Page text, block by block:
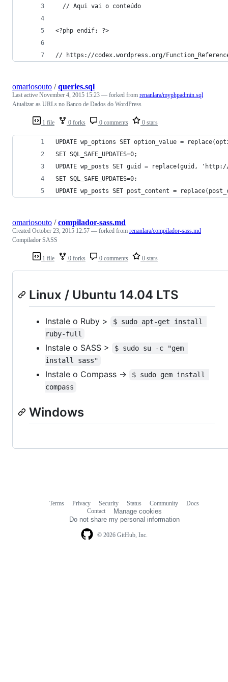
  // Aqui vai o conteúdo
<?php endif; ?>
// https://codex.wordpress.org/
1 file 0 forks 0 comments 0 stars
omariosouto /queries.sql
Last active November 4, 2015 15:23 — forked from renanlara/myphpadmin.sql
Atualizar as URLs no Banco de Dados do WordPress
UPDATE wp_options SET option_value =
SET SQL_SAFE_UPDATES=0;
UPDATE wp_posts SET guid = replace(guid,
SET SQL_SAFE_UPDATES=0;
UPDATE wp_posts SET post_content =
1 file 0 forks 0 comments 0 stars
omariosouto /compilador-sass.md
Created October 23, 2015 12:57 — forked from renanlara/compilador-sass.md
Compilador SASS
Linux / Ubuntu 14.04 LTS
Instale o Ruby >
$ sudo apt-get install
ruby-full
Instale o SASS >
$ sudo su -c "gem
install sass"
Instale o Compass ->
$ sudo gem install
compass
Windows
© 2026 GitHub, Inc.
Terms Privacy Security Status Community
Docs
Contact
Manage cookies
Do not share my personal information